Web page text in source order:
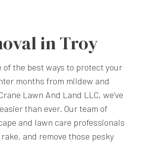
in Troy
of the best ways to protect your
months from mildew and
Lawn And Land LLC, we’ve
than ever. Our team of
and lawn care professionals
and remove those pesky